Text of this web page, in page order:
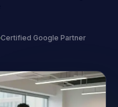
Certified Google Partner